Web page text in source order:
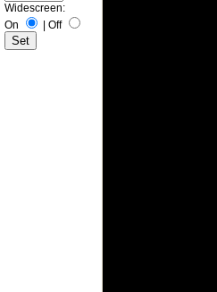
Widescreen:
On
| Off